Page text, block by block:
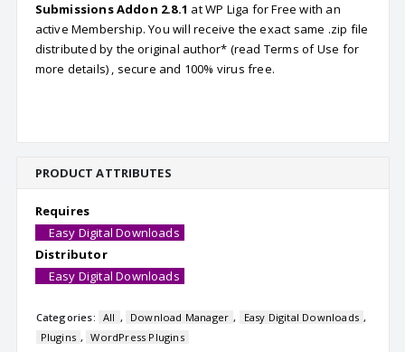
Submissions Addon 2.8.1 at WP Liga for Free with an
active Membership. You will receive the exact same .zip file
distributed by the original author* (read Terms of Use for
more details) , secure and 100% virus free.
PRODUCT ATTRIBUTES
Requires
Easy Digital Downloads
Distributor
Easy Digital Downloads
Categories: All , Download Manager , Easy Digital Downloads ,
Plugins , WordPress Plugins